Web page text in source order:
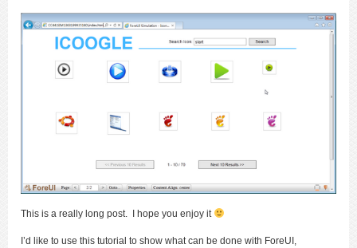
This is a really long post. I hope you enjoy it
I’d like to use this tutorial to show what can be done with ForeUI,